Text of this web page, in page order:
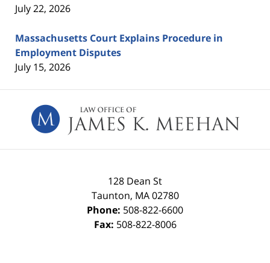
July 22, 2026
Massachusetts Court Explains Procedure in
Employment Disputes
July 15, 2026
Information
128 Dean St
Taunton, MA 02780
Phone: 508-822-6600
Fax: 508-822-8006